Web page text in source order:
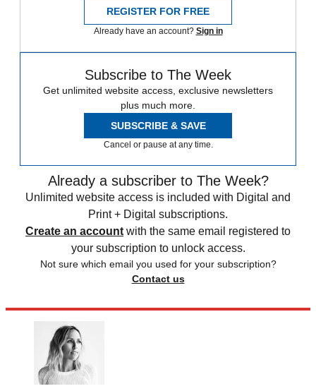
REGISTER FOR FREE
Already have an account? Sign in
Subscribe to The Week
Get unlimited website access, exclusive newsletters
plus much more.
SUBSCRIBE & SAVE
Cancel or pause at any time.
Already a subscriber to The Week?
Unlimited website access is included with Digital and
Print + Digital subscriptions.
Create an account with the same email registered to
your subscription to unlock access.
Not sure which email you used for your subscription?
Contact us